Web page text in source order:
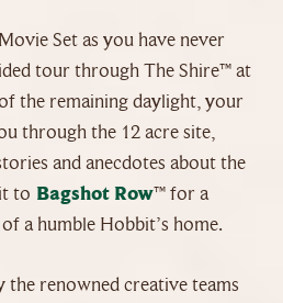
Set as you have never
tour through The Shire™ at
the remaining daylight, your
through the 12 acre site,
and anecdotes about the
to Bagshot Row™ for a
a humble Hobbit’s home.
the renowned creative teams